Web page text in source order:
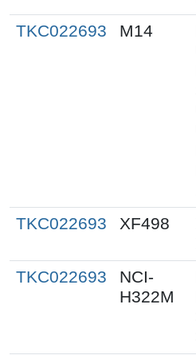
TKC022693 M14
TKC022693 XF498
TKC022693
NCI-
H322M